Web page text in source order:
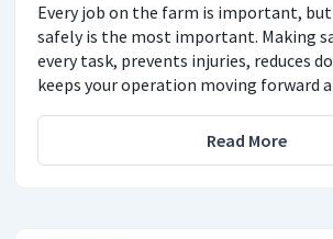
Every job on the farm is important,
safely is the most important. Making
every task, prevents injuries, reduces
keeps your operation moving forward
Read More